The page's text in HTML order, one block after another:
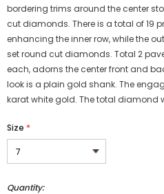
bordering trims around the center
cut diamonds. There is a total of 19
enhancing the inner row, while the
set round cut diamonds. Total 2
each, adorns the center front and
look is a plain gold shank. The
karat white gold. The total diamond
Size *
Quantity: